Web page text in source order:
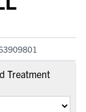
Treatment